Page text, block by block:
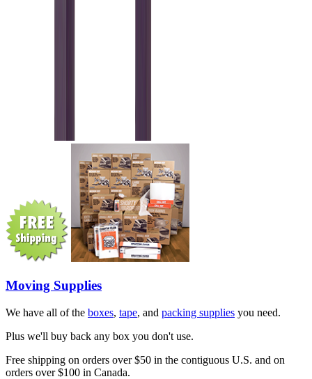
Moving Supplies
We have all of the boxes, tape, and packing supplies you need.
Plus we'll buy back any box you don't use.
Free shipping on orders over $50 in the contiguous U.S. and on
orders over $100 in Canada.